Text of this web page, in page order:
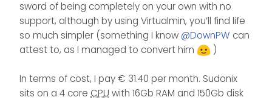
sword of being completely on your own with no
support, although by using Virtualmin, you’ll find life
so much simpler (something I know @DownPW can
attest to, as I managed to convert him
)
In terms of cost, I pay € 31.40 per month. Sudonix
sits on a 4 core CPU with 16Gb RAM and 150Gb disk